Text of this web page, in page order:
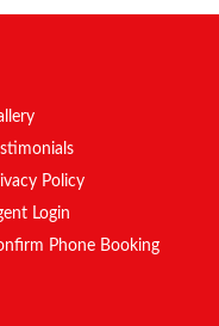
Policy
Login
Phone Booking